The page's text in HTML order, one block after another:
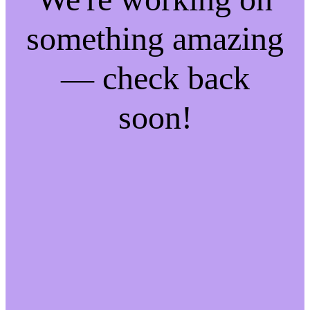
something amazing
— check back
soon!